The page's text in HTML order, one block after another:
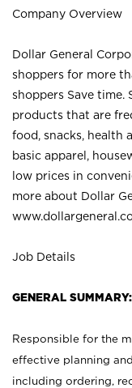
Company Overview
Dollar General
shoppers for more
shoppers Save time.
products that are
food, snacks, health
basic apparel,
low prices in
more about Dollar
Job Details
GENERAL SUMMARY:
Responsible for the
effective planning
including ordering,